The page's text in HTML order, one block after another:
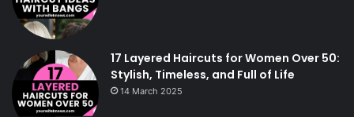
17 Layered Haircuts for Women Over 50:
Stylish, Timeless, and Full of Life
14 March 2025